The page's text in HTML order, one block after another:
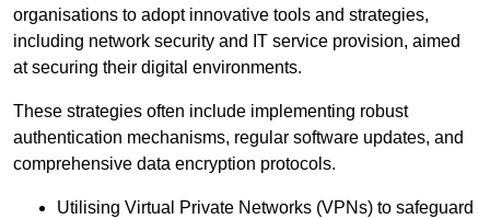
organisations to adopt innovative tools and strategies,
including network security and IT service provision, aimed
at securing their digital environments.
These strategies often include implementing robust
authentication mechanisms, regular software updates, and
comprehensive data encryption protocols.
Utilising Virtual Private Networks (VPNs) to safeguard